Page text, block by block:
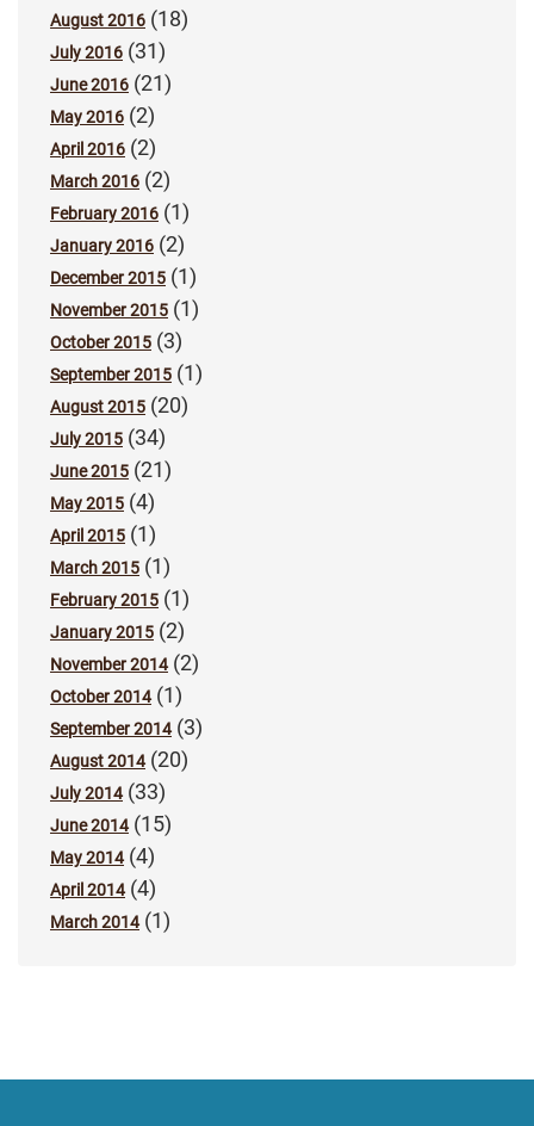
August 2016 (18)
July 2016 (31)
June 2016 (21)
May 2016 (2)
April 2016 (2)
March 2016 (2)
February 2016 (1)
January 2016 (2)
December 2015 (1)
November 2015 (1)
October 2015 (3)
September 2015 (1)
August 2015 (20)
July 2015 (34)
June 2015 (21)
May 2015 (4)
April 2015 (1)
March 2015 (1)
February 2015 (1)
January 2015 (2)
November 2014(2)
October 2014(1)
September 2014(3)
August 2014(20)
July 2014(33)
June 2014(15)
May 2014(4)
April 2014(4)
March 2014(1)